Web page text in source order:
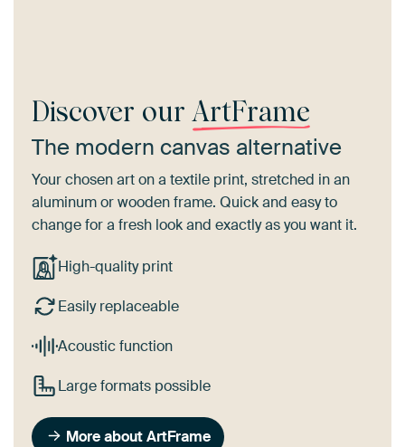
Discover our ArtFrame
The modern canvas alternative
Your chosen art on a textile print, stretched in an
aluminum or wooden frame. Quick and easy to
change for a fresh look and exactly as you want it.
High-quality print
Easily replaceable
Acoustic function
Large formats possible
More about ArtFrame